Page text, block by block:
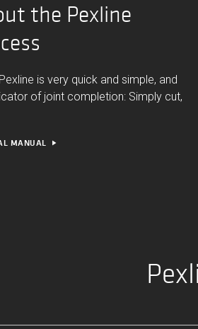
the Pexline
is very quick and simple, and
of joint completion: Simply cut,
MANUAL play_arrow